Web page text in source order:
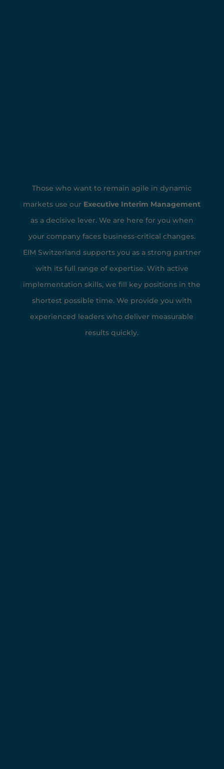
Those who want to remain agile in dynamic
markets use our Executive Interim Management
as a decisive lever. We are here for you when
your company faces business-critical changes.
EIM Switzerland supports you as a strong partner
with its full range of expertise. With active
implementation skills, we fill key positions in the
shortest possible time. We provide you with
experienced leaders who deliver measurable
results quickly.